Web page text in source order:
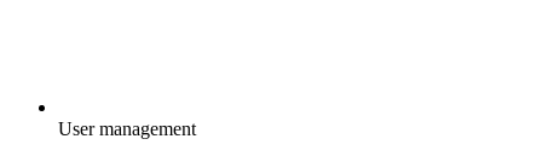
User management